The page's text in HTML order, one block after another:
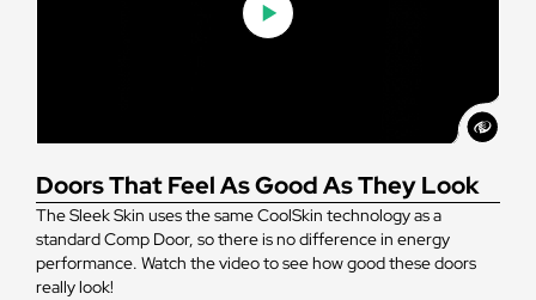
Doors That Feel As Good As They Look
The Sleek Skin uses the same CoolSkin technology as a
standard Comp Door, so there is no difference in energy
performance. Watch the video to see how good these doors
really look!